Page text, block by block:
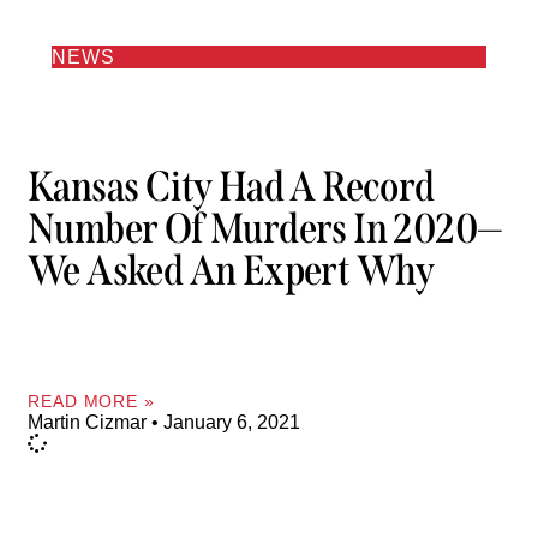
NEWS
Kansas City Had A Record
Number Of Murders In 2020—
We Asked An Expert Why
READ MORE »
Martin Cizmar January 6, 2021